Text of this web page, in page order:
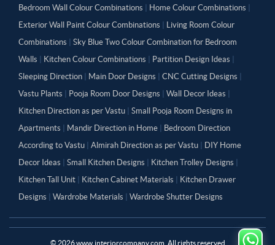
Bedroom Wall Colour Combinations Home Colour Combinations
Exterior Wall Paint Colour Combinations
Living Room Colour
Combinations
Sky Blue Two Colour Combination for Bedroom
Walls
Kitchen Colour Combinations Partition Design Ideas
Sleeping Direction
Main Door Designs CNC Cutting Designs
Vastu Plants
Pooja Room Door Designs Wall Decor Ideas
Kitchen Direction as per Vastu
Small Pooja Room Designs in
Apartments
Mandir Direction in Home
Bedroom Direction
According to Vastu
Almirah Direction as per Vastu
DIY Home
Decor Ideas
Small Kitchen Designs Kitchen Trolley Designs
Kitchen Tall Unit
Kitchen Cabinet Materials
Kitchen Drawer
Designs
Wardrobe Materials Wardrobe Shutter Designs
© 2026www.interiorcompany.com. All rights reserved